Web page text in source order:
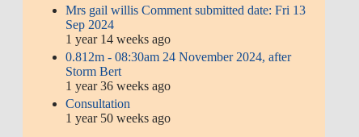
Mrs gail willis Comment submitted date: Fri 13
Sep 2024
1 year 14 weeks ago
0.812m - 08:30am 24 November 2024, after
Storm Bert
1 year 36 weeks ago
Consultation
1 year 50 weeks ago